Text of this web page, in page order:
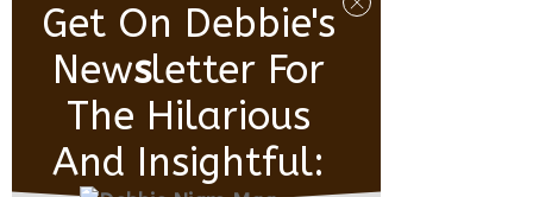
Get On Debbie's
NewSLetter For
The Hilarious
And Insightful: